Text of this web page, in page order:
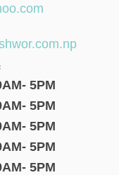
5PM
5PM
5PM
5PM
5PM